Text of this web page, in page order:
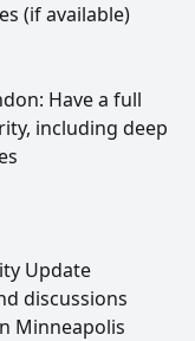
(if available)
Have a full
including deep
Update
discussions
Minneapolis